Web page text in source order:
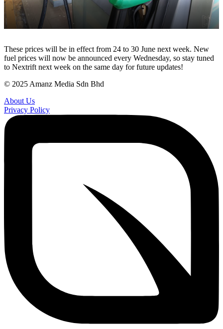
These prices will be in effect from 24 to 30 June next week. New
fuel prices will now be announced every Wednesday, so stay tuned
to Nextrift next week on the same day for future updates!
© 2025 Amanz Media Sdn Bhd
About Us
Privacy Policy